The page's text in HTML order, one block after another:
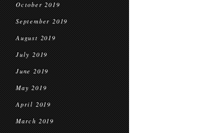
October 2019
September 2019
August 2019
July 2019
June 2019
May 2019
April 2019
March 2019